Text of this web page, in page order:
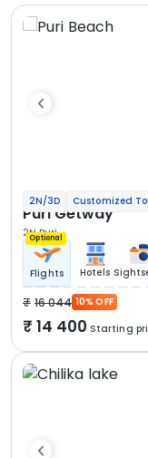
2N/3D Customized
Puri Getway
2N Puri
Optional
Flights Hotels
16 044 10% OFF
14 400 Starting